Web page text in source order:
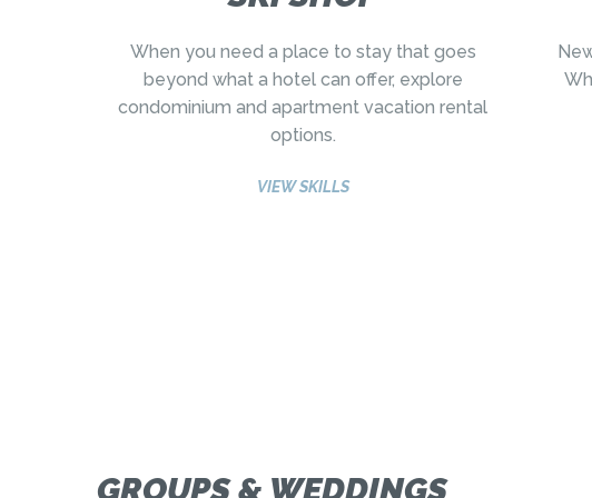
When you need a place to stay that goes
beyond what a hotel can offer, explore
condominium and apartment vacation rental
options.
VIEW SKILLS
GROUPS & WEDDINGS